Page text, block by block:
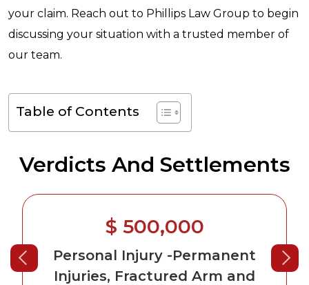
your claim. Reach out to Phillips Law Group to begin
discussing your situation with a trusted member of
our team.
Table of Contents
Verdicts And Settlements
$ 500,000
Personal Injury -Permanent
Injuries, Fractured Arm and